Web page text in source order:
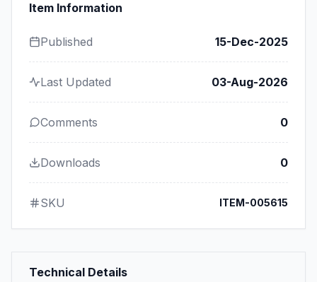
Item Information
Published 15-Dec-2025
Last Updated 03-Aug-2026
Comments 0
Downloads 0
SKU ITEM-005615
Technical Details